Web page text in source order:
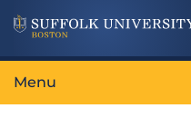
Menu